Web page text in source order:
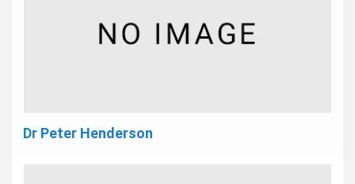
Dr Peter Henderson